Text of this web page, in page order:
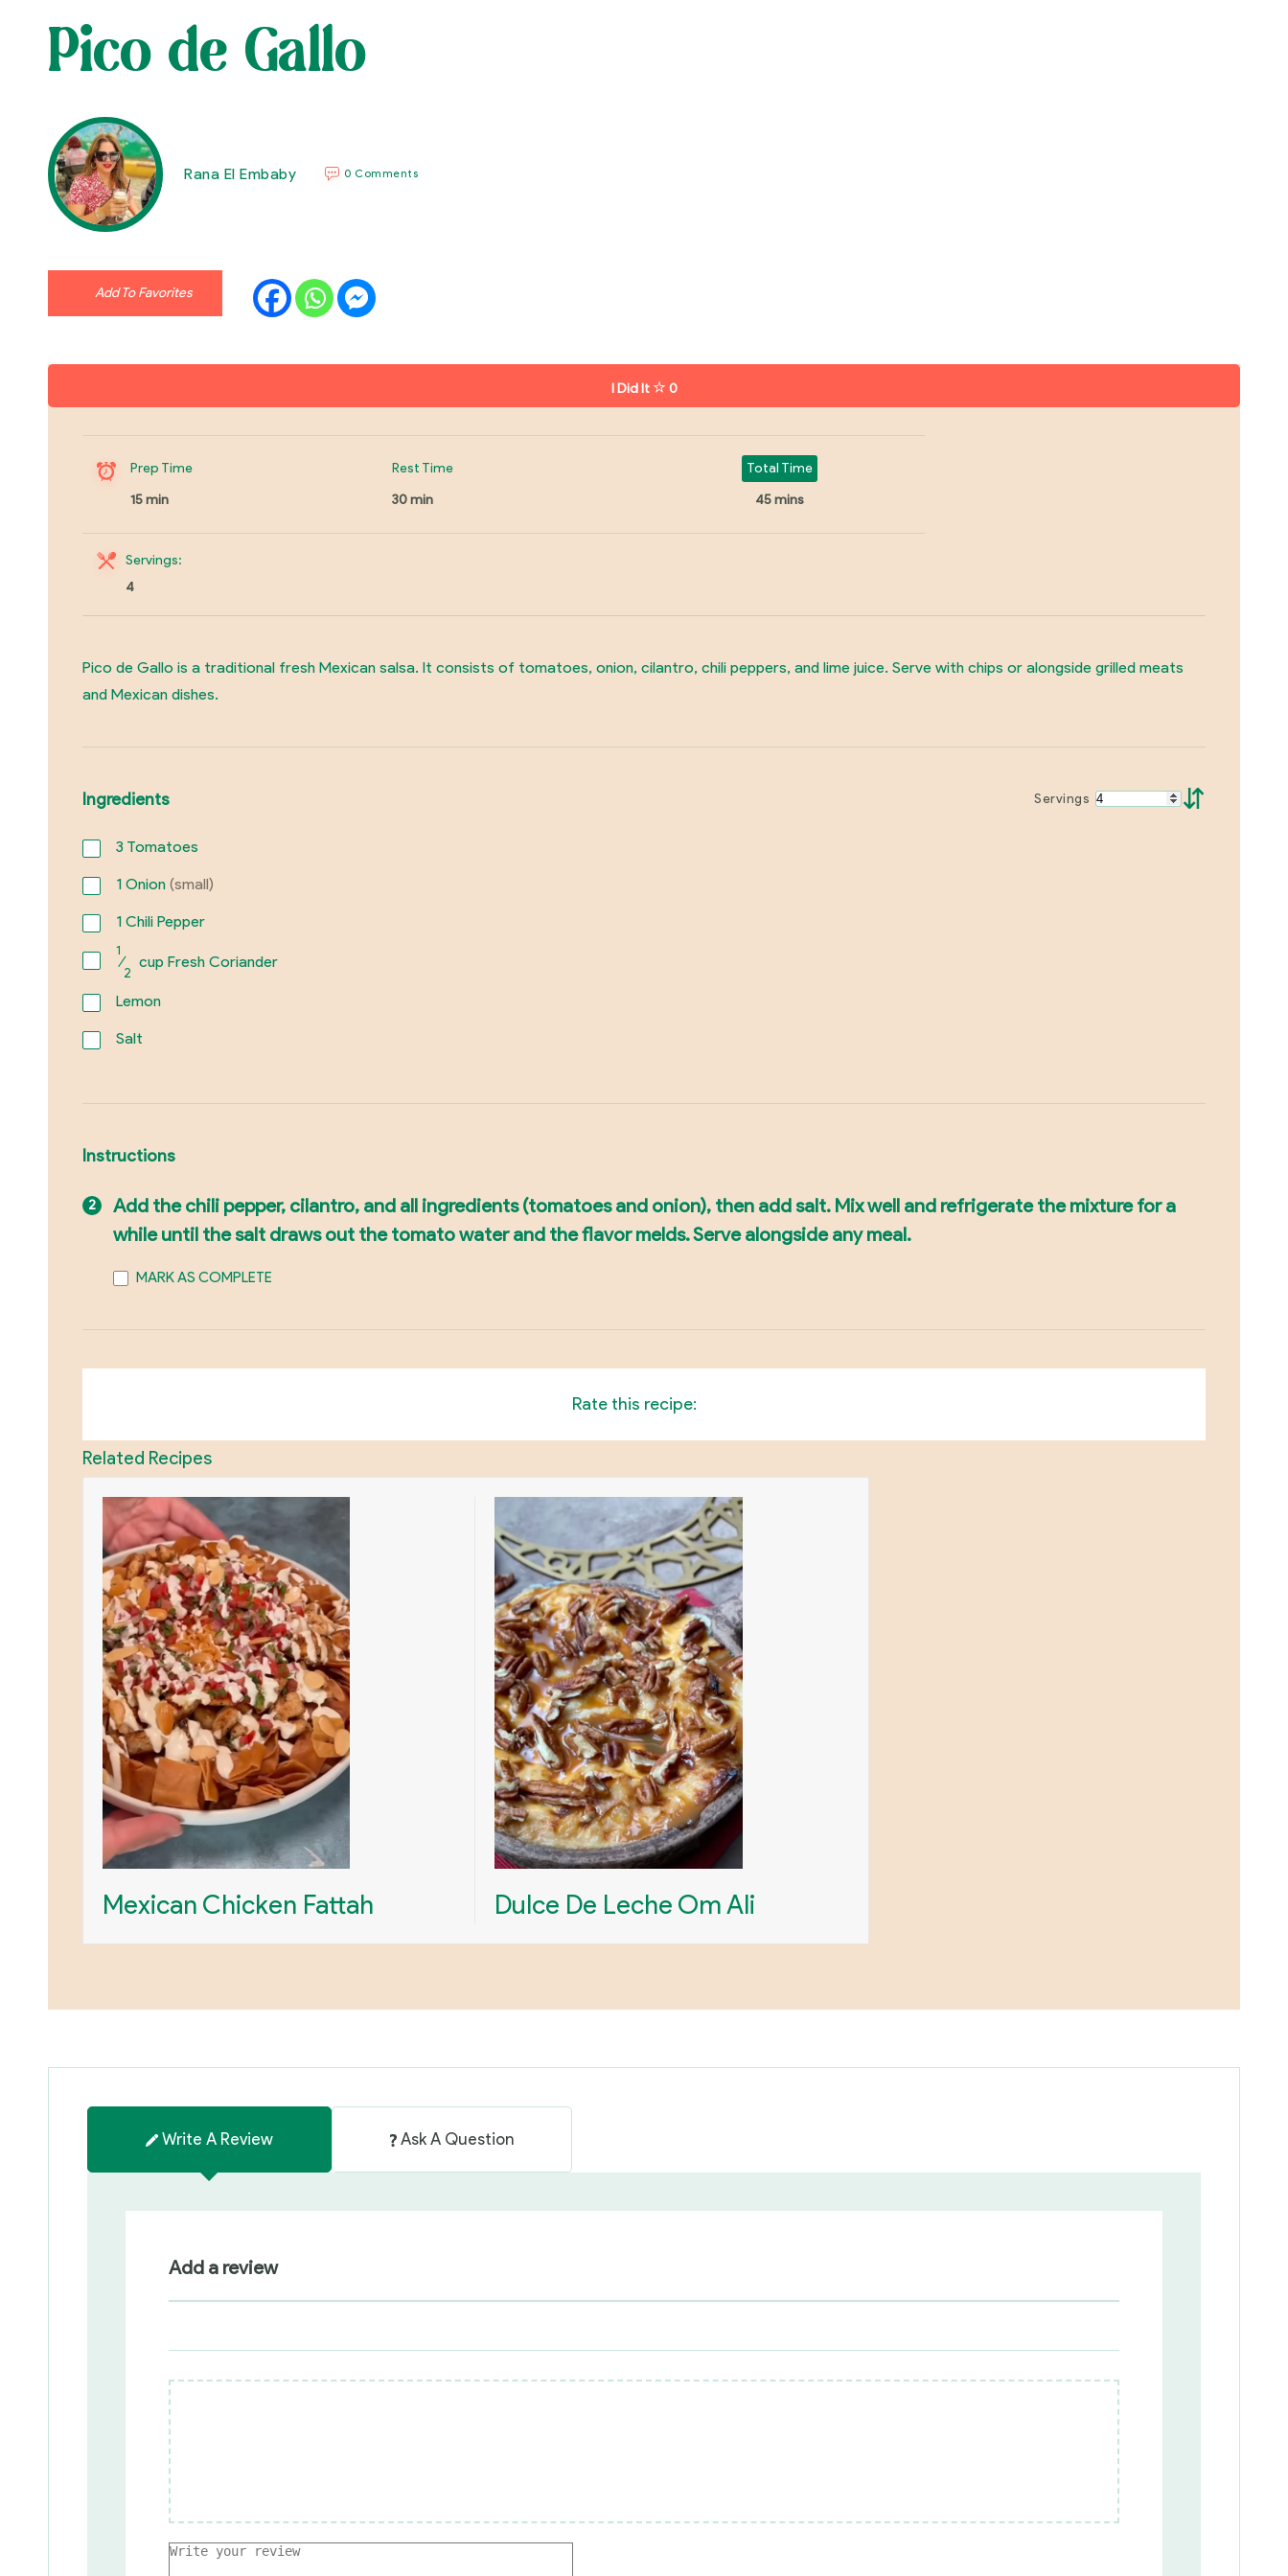
Pico de Gallo
Rana El Embaby 0 Comments
Add To Favorites
I Did It 0
Prep Time
15 min
Rest Time
30 min
Total Time
45 mins
Servings:
4
Pico de Gallo is a traditional fresh Mexican salsa. It consists of tomatoes, onion, cilantro, chili peppers, and lime juice. Serve with chips or alongside grilled meats
and Mexican dishes.
Ingredients Servings ⇵
3Tomatoes
1Onion (small)
1Chili Pepper
1
⁄
2
cup Fresh Coriander
Lemon
Salt
Instructions
Add the chili pepper, cilantro, and all ingredients (tomatoes and onion), then add salt. Mix well and refrigerate the mixture for a
while until the salt draws out the tomato water and the flavor melds. Serve alongside any meal.
MARK AS COMPLETE
Rate this recipe:
Related Recipes
Mexican Chicken Fattah Dulce De Leche Om Ali
Write A Review Ask A Question
Add a review